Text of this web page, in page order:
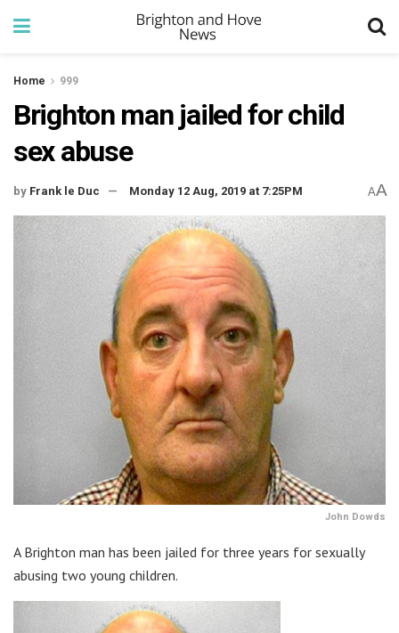
Home 999
Brighton man jailed for child
sex abuse
by Frank le Duc Monday 12 Aug, 2019 at 7:25PM AA
John Dowds
A Brighton man has been jailed for three years for sexually
abusing two young children.